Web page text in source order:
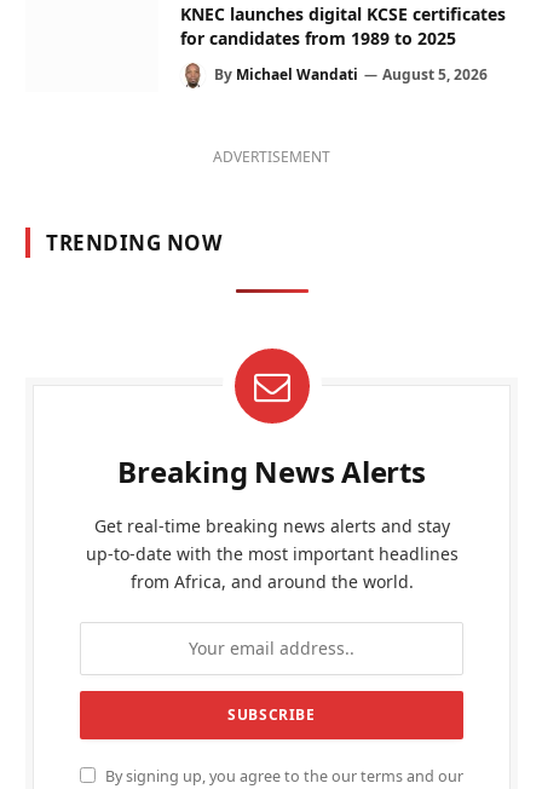
KNEC launches digital KCSE certificates
for candidates from 1989 to 2025
By Michael Wandati August 5, 2026
ADVERTISEMENT
TRENDING NOW
Breaking News Alerts
Get real-time breaking news alerts and stay
up-to-date with the most important headlines
from Africa, and around the world.
By signing up, you agree to the our terms and our